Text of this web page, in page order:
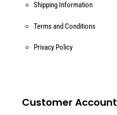
Shipping Information
Terms and Conditions
Privacy Policy
Customer Account